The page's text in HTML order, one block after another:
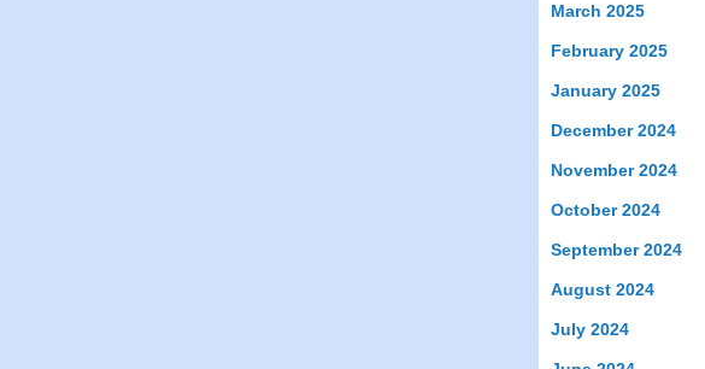
March 2025
February 2025
January 2025
December 2024
November 2024
October 2024
September 2024
August 2024
July 2024